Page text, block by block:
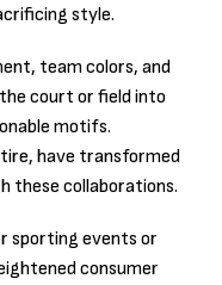
style.
team colors, and
court or field into
motifs.
have transformed
these collaborations.
sporting events or
consumer